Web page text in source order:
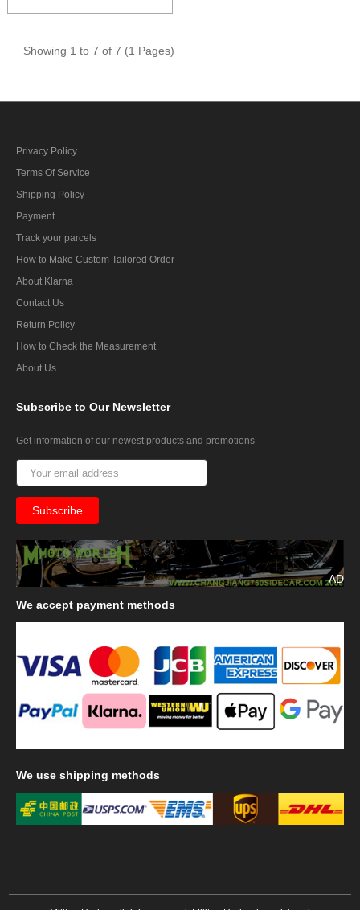
Showing 1 to 7 of 7 (1 Pages)
Privacy Policy
Terms Of Service
Shipping Policy
Payment
Track your parcels
How to Make Custom Tailored Order
About Klarna
Contact Us
Return Policy
How to Check the Measurement
About Us
Subscribe to Our Newsletter
Get information of our newest products and promotions
AD
We accept payment methods
We use shipping methods